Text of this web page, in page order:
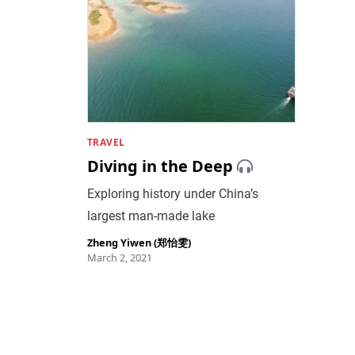
TRAVEL
Diving in the Deep
Exploring history under China’s
largest man-made lake
Zheng Yiwen (郑怡雯)
March 2, 2021